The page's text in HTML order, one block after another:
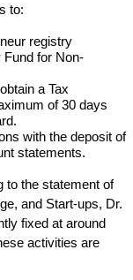
to:
registry
Fund for Non-
a Tax
of 30 days
with the deposit of
statements.
to the statement of
and Start-ups, Dr.
fixed at around
activities are